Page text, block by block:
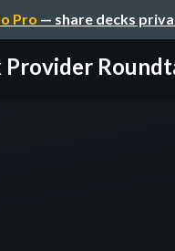
Pro — share decks
Provider